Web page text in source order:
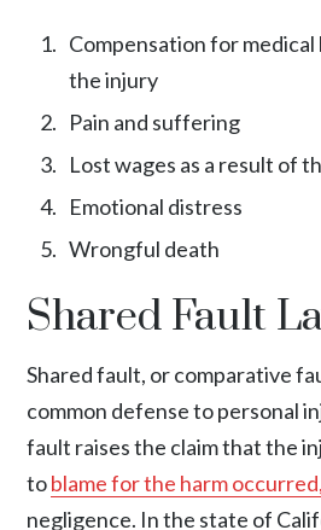
Compensation for
the injury
Pain and suffering
Lost wages as a result of
Emotional distress
Wrongful death
Shared Fault
Shared fault, or comparative
common defense to personal
fault raises the claim that the
toblame for the harm occurred,
negligence. In the state of